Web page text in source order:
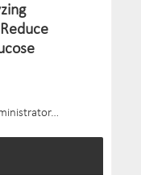
Date Uploaded: